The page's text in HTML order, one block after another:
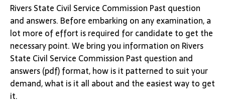
Rivers State Civil Service Commission Past question
and answers. Before embarking on any examination, a
lot more of effort is required for candidate to get the
necessary point. We bring you information on Rivers
State Civil Service Commission Past question and
answers (pdf) format, how is it patterned to suit your
demand, what is it all about and the easiest way to get
it.